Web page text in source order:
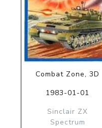
Combat Zone, 3D
1983-01-01
Sinclair ZX
Spectrum